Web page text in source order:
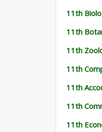
11th
11th
11th
11th
11th
11th
11th